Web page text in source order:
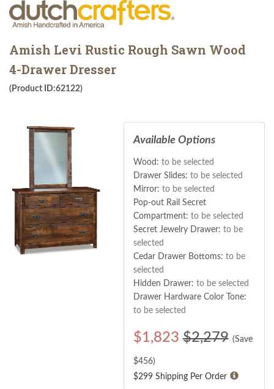
Amish Levi Rustic Rough Sawn Wood
4-Drawer Dresser
(Product ID:62122)
Available Options
Wood: to be selected
Drawer Slides: to be selected
Mirror: to be selected
Pop-out Rail Secret
Compartment: to be selected
Secret Jewelry Drawer: to be
selected
Cedar Drawer Bottoms: to be
selected
Hidden Drawer: to be selected
Drawer Hardware Color Tone:
to be selected
$1,823 $2,279 (Save
$456)
$299 Shipping Per Order